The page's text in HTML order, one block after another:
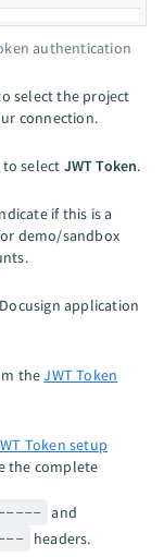
authentication
select the project
connection.
select JWT Token.
if this is a
demo/sandbox
application
theJWT Token
Token setup
the complete
and
headers.